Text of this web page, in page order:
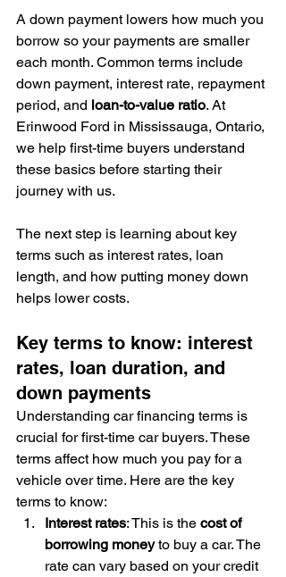
A down payment lowers how much you
borrow so your payments are smaller
each month. Common terms include
down payment, interest rate, repayment
period, and loan-to-value ratio. At
Erinwood Ford in Mississauga, Ontario,
we help first-time buyers understand
these basics before starting their
journey with us.
The next step is learning about key
terms such as interest rates, loan
length, and how putting money down
helps lower costs.
Key terms to know: interest
rates, loan duration, and
down payments
Understanding car financing terms is
crucial for first-time car buyers. These
terms affect how much you pay for a
vehicle over time. Here are the key
terms to know:
Interest rates: This is the cost of
borrowing money to buy a car. The
rate can vary based on your credit